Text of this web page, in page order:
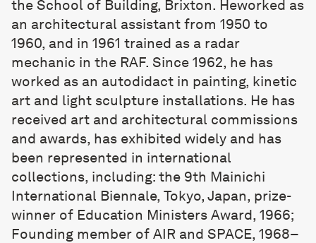
the School of Building, Brixton. Heworked as
an architectural assistant from 1950 to
1960, and in 1961 trained as a radar
mechanic in the RAF. Since 1962, he has
worked as an autodidact in painting, kinetic
art and light sculpture installations. He has
received art and architectural commissions
and awards, has exhibited widely and has
been represented in international
collections, including: the 9th Mainichi
International Biennale, Tokyo, Japan, prize-
winner of Education Ministers Award, 1966;
Founding member of AIR and SPACE, 1968–